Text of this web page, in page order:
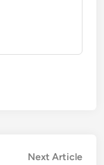
Next Article